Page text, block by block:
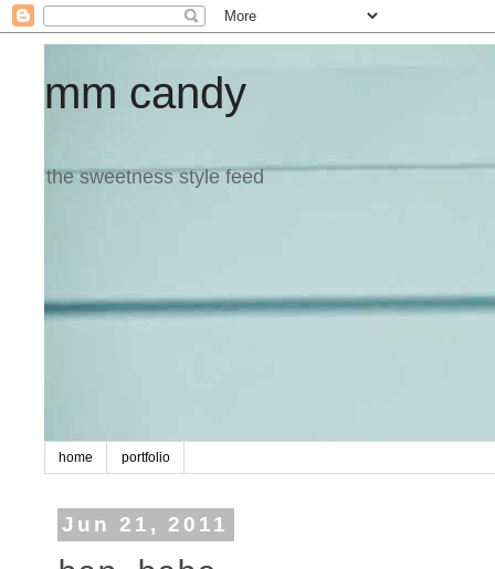
mm candy
the sweetness style feed
home portfolio
Jun 21, 2011